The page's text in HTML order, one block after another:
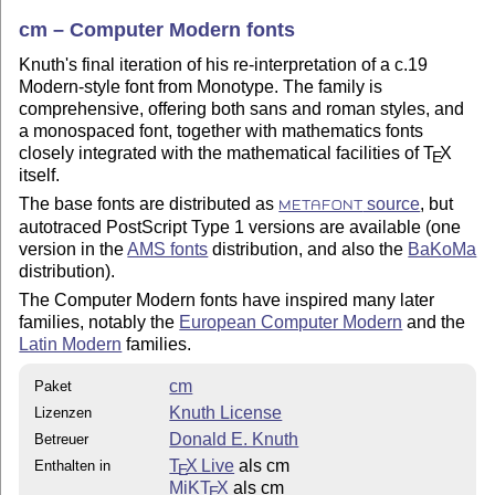
cm – Computer Modern fonts
Knuth's final iteration of his re-interpretation of a c.19
Modern-style font from Monotype. The family is
comprehensive, offering both sans and roman styles, and
a monospaced font, together with mathematics fonts
closely integrated with the mathematical facilities ofTEX
itself.
The base fonts are distributed as
METAFONT source, but
autotraced PostScript Type 1 versions are available (one
version in theAMS fonts distribution, and also the BaKoMa
distribution).
The Computer Modern fonts have inspired many later
families, notably the European Computer Modern and the
Latin Modern families.
Paket cm
Lizenzen Knuth License
Betreuer Donald E. Knuth
Enthalten in TEX Live als cm
MiKT X als cm